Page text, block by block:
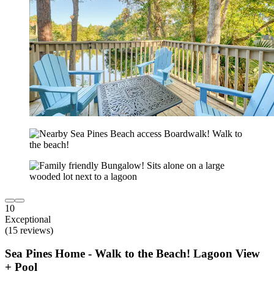
10
Exceptional
(15 reviews)
Sea Pines Home - Walk to the Beach! Lagoon View
+ Pool